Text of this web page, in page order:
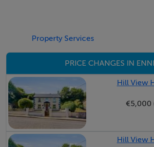
Double doors with glass inserts leading
Sitting Room 4.34m x 4.34m Dual
breakfast east facing patio garden.
Door leading through to kitchen/dining/
L-shaped Kitchen 6m x 5.26m (max)
installed in 2019 to include extra meter
ideal for all pantry. Black granite
and black granite windowsill under
Property Services
PRICE CHANGES IN
Hill View
€5,000
Hill View